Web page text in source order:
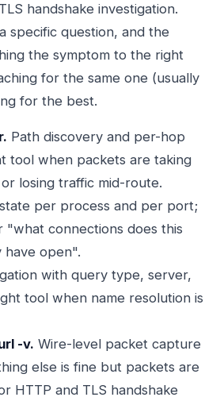
handshake investigation.
specific question, and the
the symptom to the right
for the same one (usually
for the best.
Path discovery and per-hop
tool when packets are taking
losing traffic mid-route.
per process and per port;
connections does this
have open".
with query type, server,
tool when name resolution is
-v. Wire-level packet capture
else is fine but packets are
HTTP and TLS handshake